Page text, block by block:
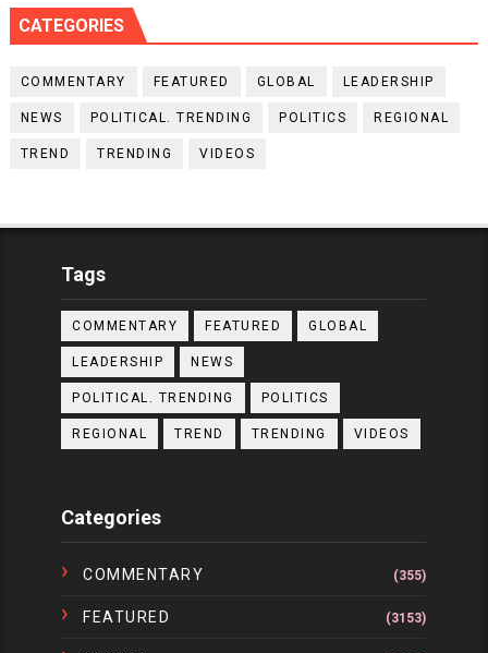
CATEGORIES
COMMENTARY FEATURED GLOBAL LEADERSHIP
NEWS POLITICAL. TRENDING POLITICS REGIONAL
TREND TRENDING VIDEOS
Tags
COMMENTARY FEATURED GLOBAL
LEADERSHIP NEWS
POLITICAL. TRENDING POLITICS
REGIONAL TREND TRENDING VIDEOS
Categories
COMMENTARY (355)
FEATURED (3153)